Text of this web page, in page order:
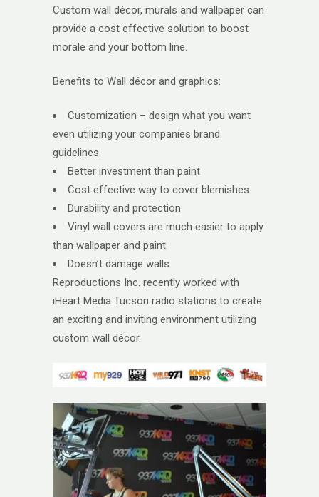
Custom wall décor, murals and wallpaper can
provide a cost effective solution to boost
morale and your bottom line.
Benefits to Wall décor and graphics:
Customization – design what you want
even utilizing your companies brand
guidelines
Better investment than paint
Cost effective way to cover blemishes
Durability and protection
Vinyl wall covers are much easier to apply
than wallpaper and paint
Doesn’t damage walls
Reproductions Inc. recently worked with
iHeart Media Tucson radio stations to create
an exciting and inviting environment utilizing
custom wall décor.